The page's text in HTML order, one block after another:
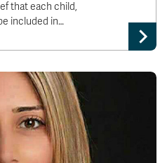
that each child,
included in…